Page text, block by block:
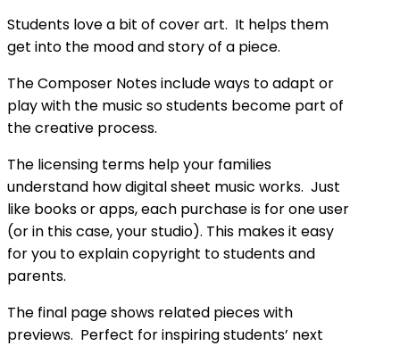
Students love a bit of cover art. It helps them
get into the mood and story of a piece.
The Composer Notes include ways to adapt or
play with the music so students become part of
the creative process.
The licensing terms help your families
understand how digital sheet music works. Just
like books or apps, each purchase is for one user
(or in this case, your studio). This makes it easy
for you to explain copyright to students and
parents.
The final page shows related pieces with
previews. Perfect for inspiring students’ next